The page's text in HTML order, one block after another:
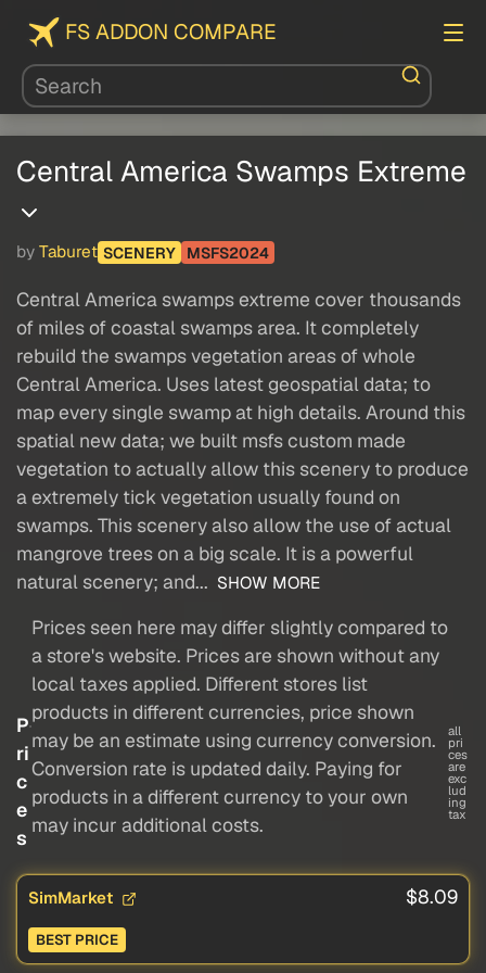
FS ADDON COMPARE
Central America Swamps Extreme
by Taburet SCENERY MSFS2024
Central America swamps extreme cover thousands
of miles of coastal swamps area. It completely
rebuild the swamps vegetation areas of whole
Central America. Uses latest geospatial data; to
map every single swamp at high details. Around this
spatial new data; we built msfs custom made
vegetation to actually allow this scenery to produce
a extremely tick vegetation usually found on
swamps. This scenery also allow the use of actual
mangrove trees on a big scale. It is a powerful
natural scenery; and... SHOW MORE
P
ri
c
e
s
Prices seen here may differ slightly compared to
a store's website. Prices are shown without any
local taxes applied. Different stores list
products in different currencies, price shown
may be an estimate using currency conversion.
Conversion rate is updated daily. Paying for
products in a different currency to your own
may incur additional costs.
all
pri
ces
are
exc
lud
ing
tax
SimMarket $8.09
BEST PRICE